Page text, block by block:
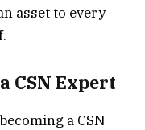
asset to every
CSN Expert
a CSN